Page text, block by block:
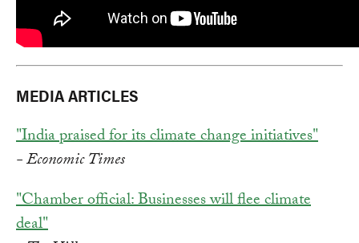
MEDIA ARTICLES
"India praised for its climate change initiatives"
- Economic Times
"Chamber official: Businesses will flee climate
deal"